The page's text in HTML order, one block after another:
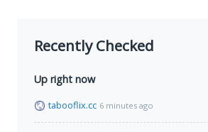
Recently Checked
Up right now
tabooflix.cc 6 minutes ago